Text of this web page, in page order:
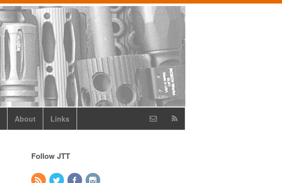
About Links
Follow JTT